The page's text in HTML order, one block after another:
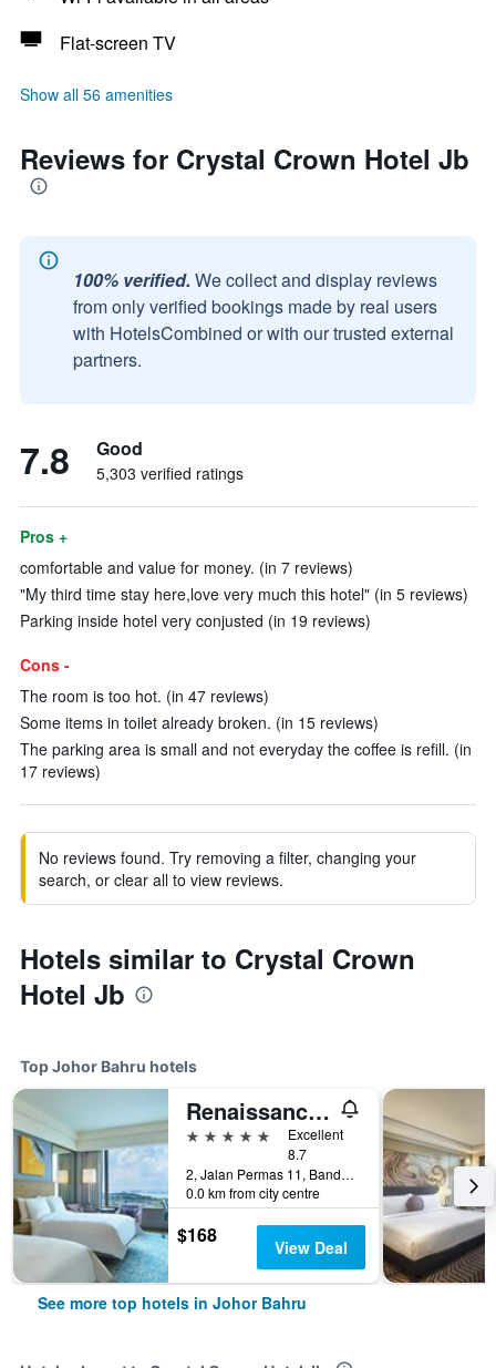
Flat-screen TV
Show all 56 amenities
Reviews for Crystal Crown Hotel Jb
100% verified. We collect and display reviews
from only verified bookings made by real users
with HotelsCombined or with our trusted external
partners.
7.8 Good
5,303 verified ratings
Pros +
comfortable and value for money. (in 7 reviews)
"My third time stay here,love very much this hotel" (in 5 reviews)
Parking inside hotel very conjusted (in 19 reviews)
Cons -
The room is too hot. (in 47 reviews)
Some items in toilet already broken. (in 15 reviews)
The parking area is small and not everyday the coffee is refill. (in
17 reviews)
No reviews found. Try removing a filter, changing your
search, or clear all to view reviews.
Hotels similar to Crystal Crown
Hotel Jb
Top Johor Bahru hotels
Renaissance Johor Bahru Hotel
5 stars
Excellent
8.7
2, Jalan Permas 11, Bandar Baru Permas Jaya, Johor Bahru, Malaysia
0.0 km from city centre
$168 View Deal
See more top hotels in Johor Bahru